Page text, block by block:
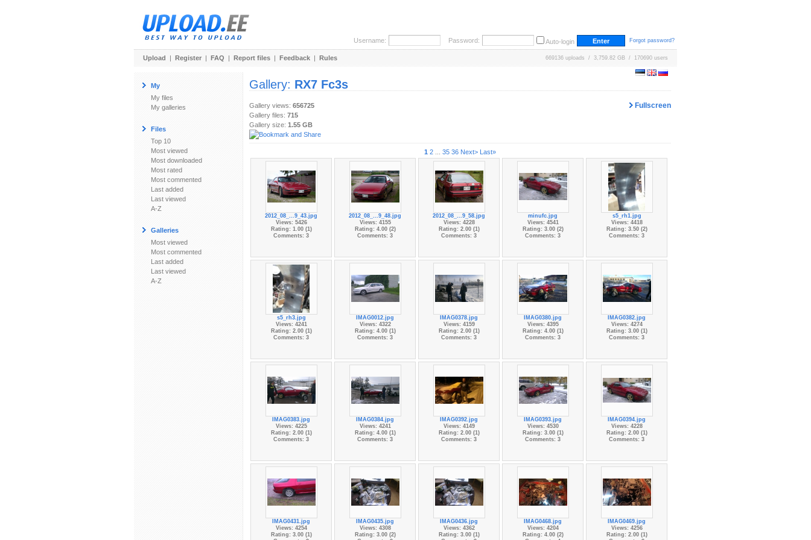
Username: Password: Auto-login Forgot password?
Upload | Register | FAQ | Report files | Feedback | Rules 669136 uploads / 3,759.82 GB / 170690 users
My
My files
My galleries
Files
Top 10
Most viewed
Most downloaded
Most rated
Most commented
Last added
Last viewed
A-Z
Galleries
Most viewed
Most commented
Last added
Last viewed
A-Z
Gallery: RX7 Fc3s
Fullscreen
Gallery views: 656725
Gallery files: 715
Gallery size: 1.55 GB
1 2 35 36 Next> Last»
2012_08_...9_43.jpg
Views: 5426
Rating: 1.00 (1)
Comments: 3
2012_08_...9_48.jpg
Views: 4155
Rating: 4.00 (2)
Comments: 3
2012_08_...9_58.jpg
Views: 4228
Rating: 2.00 (1)
Comments: 3
minufc.jpg
Views: 4541
Rating: 3.00 (2)
Comments: 3
s5_rh1.jpg
Views: 4418
Rating: 3.50 (2)
Comments: 3
s5_rh3.jpg
Views: 4241
Rating: 2.00 (1)
Comments: 3
IMAG0012.jpg
Views: 4322
Rating: 4.00 (1)
Comments: 3
IMAG0378.jpg
Views: 4159
Rating: 2.00 (1)
Comments: 3
IMAG0380.jpg
Views: 4395
Rating: 4.00 (1)
Comments: 3
IMAG0382.jpg
Views: 4274
Rating: 3.00 (1)
Comments: 3
IMAG0383.jpg
Views: 4225
Rating: 2.00 (1)
Comments: 3
IMAG0384.jpg
Views: 4241
Rating: 4.00 (1)
Comments: 3
IMAG0392.jpg
Views: 4149
Rating: 2.00 (1)
Comments: 3
IMAG0393.jpg
Views: 4530
Rating: 3.00 (1)
Comments: 3
IMAG0394.jpg
Views: 4228
Rating: 2.00 (1)
Comments: 3
IMAG0431.jpg
Views: 4254
Rating: 3.00 (1)
IMAG0435.jpg
Views: 4308
Rating: 3.00 (2)
IMAG0436.jpg
Views: 4362
Rating: 3.00 (1)
IMAG0468.jpg
Views: 4204
Rating: 4.00 (2)
IMAG0469.jpg
Views: 4256
Rating: 2.00 (1)